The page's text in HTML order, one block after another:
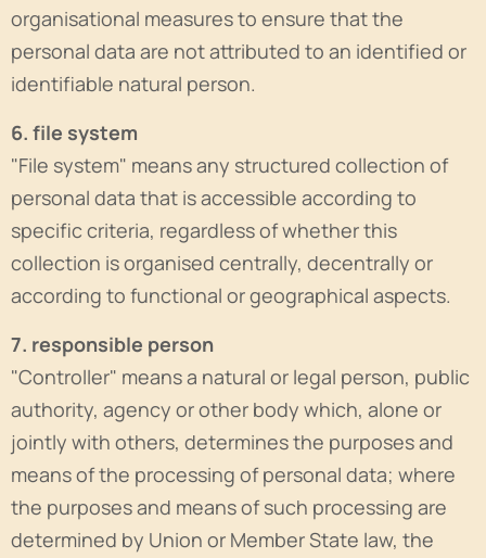
organisational measures to ensure that the
personal data are not attributed to an identified or
identifiable natural person.
6. file system
"File system" means any structured collection of
personal data that is accessible according to
specific criteria, regardless of whether this
collection is organised centrally, decentrally or
according to functional or geographical aspects.
7. responsible person
"Controller" means a natural or legal person, public
authority, agency or other body which, alone or
jointly with others, determines the purposes and
means of the processing of personal data; where
the purposes and means of such processing are
determined by Union or Member State law, the